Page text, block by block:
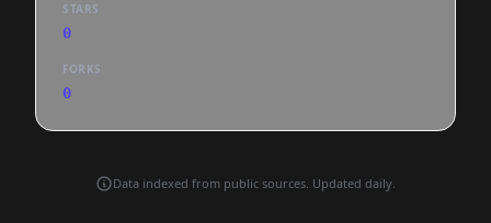
STARS
0
FORKS
0
Data indexed from public sources. Updated daily.